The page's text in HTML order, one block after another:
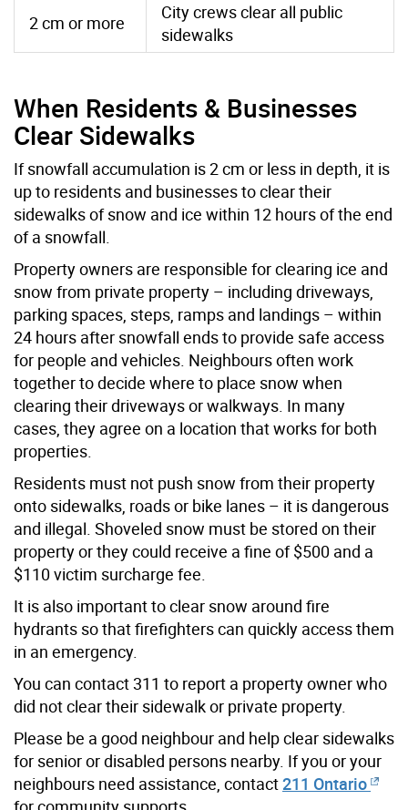
2 cm or more
City crews clear all public
sidewalks
When Residents & Businesses
Clear Sidewalks
If snowfall accumulation is 2 cm or less in depth, it is
up to residents and businesses to clear their
sidewalks of snow and ice within 12 hours of the end
of a snowfall.
Property owners are responsible for clearing ice and
snow from private property – including driveways,
parking spaces, steps, ramps and landings – within
24 hours after snowfall ends to provide safe access
for people and vehicles. Neighbours often work
together to decide where to place snow when
clearing their driveways or walkways. In many
cases, they agree on a location that works for both
properties.
Residents must not push snow from their property
onto sidewalks, roads or bike lanes – it is dangerous
and illegal. Shoveled snow must be stored on their
property or they could receive a fine of $500 and a
$110 victim surcharge fee.
It is also important to clear snow around fire
hydrants so that firefighters can quickly access them
in an emergency.
You can contact 311 to report a property owner who
did not clear their sidewalk or private property.
Please be a good neighbour and help clear sidewalks
for senior or disabled persons nearby. If you or your
neighbours need assistance, contact211 Ontario